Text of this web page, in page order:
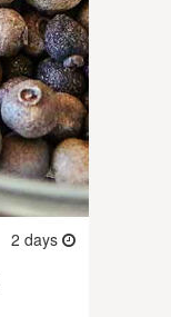
2 days